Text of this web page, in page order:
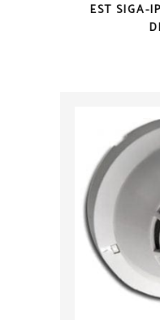
EST SIGA-